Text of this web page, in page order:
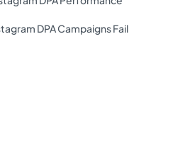
DPA Campaigns Fail